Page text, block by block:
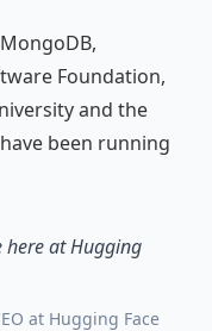
Foundation,
and the
been running
here at Hugging
at Hugging Face